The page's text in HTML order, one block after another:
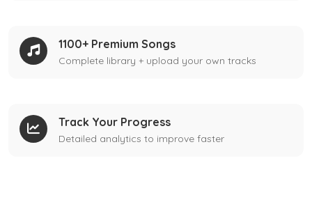
1100+ Premium Songs
Complete library + upload your own tracks
Track Your Progress
Detailed analytics to improve faster